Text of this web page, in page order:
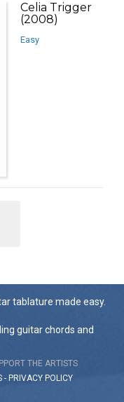
Celia Trigger
(2008)
Easy
tablature made easy.
guitar chords and
THE ARTISTS
- PRIVACY POLICY